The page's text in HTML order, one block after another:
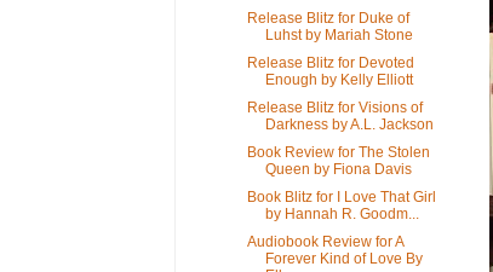
Release Blitz for Duke of
Luhst by Mariah Stone
Release Blitz for Devoted
Enough by Kelly Elliott
Release Blitz for Visions of
Darkness by A.L. Jackson
Book Review for The Stolen
Queen by Fiona Davis
Book Blitz for I Love That Girl
by Hannah R. Goodm...
Audiobook Review for A
Forever Kind of Love By